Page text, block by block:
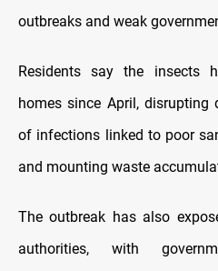
outbreaks and weak
Residents say the insects
homes since April,
of infections linked to poor
and mounting waste
The outbreak has also
authorities, with